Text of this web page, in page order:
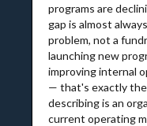
programs are
gap is almost
problem, not a
launching new
improving internal
— that's exactly
describing is an
current operating